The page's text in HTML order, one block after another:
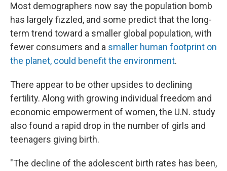
Most demographers now say the population bomb
has largely fizzled, and some predict that the long-
term trend toward a smaller global population, with
fewer consumers and a smaller human footprint on
the planet, could benefit the environment.
There appear to be other upsides to declining
fertility. Along with growing individual freedom and
economic empowerment of women, the U.N. study
also found a rapid drop in the number of girls and
teenagers giving birth.
"The decline of the adolescent birth rates has been,